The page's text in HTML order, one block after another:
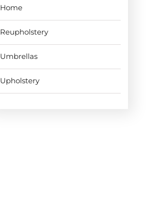
Home
Reupholstery
Umbrellas
Upholstery